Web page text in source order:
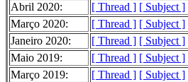
Abril 2020:
[ Thread ] [ Subject ]
Março 2020:
[ Thread ] [ Subject ]
Janeiro 2020:
[ Thread ] [ Subject ]
Maio 2019:
[ Thread ] [ Subject ]
Março 2019:
[ Thread ] [ Subject ]